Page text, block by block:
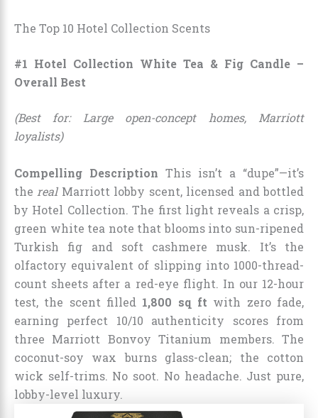
The Top 10 Hotel Collection Scents
#1 Hotel Collection White Tea & Fig Candle –
Overall Best
(Best for: Large open-concept homes, Marriott
loyalists)
Compelling Description This isn’t a “dupe”—it’s
the realMarriott lobby scent, licensed and bottled
by Hotel Collection. The first light reveals a crisp,
green white tea note that blooms into sun-ripened
Turkish fig and soft cashmere musk. It’s the
olfactory equivalent of slipping into 1000-thread-
count sheets after a red-eye flight. In our 12-hour
test, the scent filled 1,800 sq ft with zero fade,
earning perfect 10/10 authenticity scores from
three Marriott Bonvoy Titanium members. The
coconut-soy wax burns glass-clean; the cotton
wick self-trims. No soot. No headache. Just pure,
lobby-level luxury.